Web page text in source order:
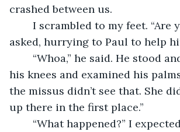
crashed between us.
asked, hurrying to Paul to help
his knees and examined his
the missus didn’t see that. She
up there in the first place.”